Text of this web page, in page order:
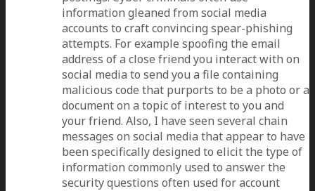
information gleaned from social media
accounts to craft convincing spear-phishing
attempts. For example spoofing the email
address of a close friend you interact with on
social media to send you a file containing
malicious code that purports to be a photo or a
document on a topic of interest to you and
your friend. Also, I have seen several chain
messages on social media that appear to have
been specifically designed to elicit the type of
information commonly used to answer the
security questions often used for account